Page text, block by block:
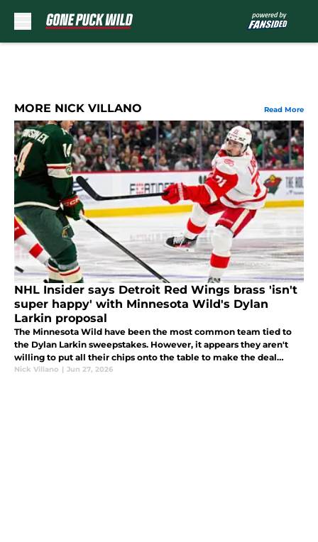
MORE NICK VILLANO Read More
NHL Insider says Detroit Red Wings brass 'isn't
super happy' with Minnesota Wild's Dylan
Larkin proposal
The Minnesota Wild have been the most common team tied to
the Dylan Larkin sweepstakes. However, it appears they aren't
willing to put all their chips onto the table to make the deal
happen.
Nick Villano | Jun 27, 2026